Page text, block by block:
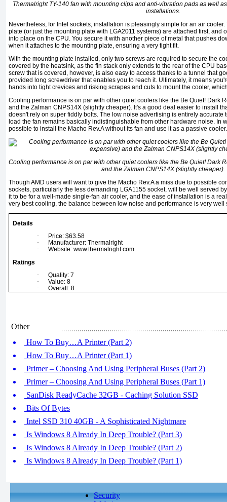
Thermalright TY-140 fan with mounting clips and anti-vibration pads as well
installations.
Nevertheless, for Intel sockets, installation is pleasingly simple for an air
plate (or just the mounting plate with LGA2011 systems) are attached first, and
into place on the CPU. You secure it with another piece of metal that pushes
when it attaches to the mounting plate, ensuring a very tight fit.
With the mounting plate installed, only two screws are required to secure the
covered by the heatsink, as the fin stack only extends to the rear of the CPU
screw that is covered, however, is also easy to access thanks to a tunnel that
provided long screwdriver that enables you to reach it. Ultimately, it means
hands into tight crevices and risking scrapes and cuts to mount the cooler,
Cooling performance is on par with other quiet coolers like the Be Quiet! Dark
and the Zalman CNPS14X (slightly cheaper). It's a good deal easier to install
doesn't rely on super fiddly bolts. The low noise advertising is entirely accurate
load the fan remains basically indistinguishable from other hardware noise. In
possible to install the Macho Rev.A without its fan and use it as a passive cooler.
Cooling performance is on par with other quiet coolers like the Be Quiet! Dark
and the Zalman CNPS14X (slightly cheaper).
Though AMD users will want to give the Macho Rev.A a miss due to possible
sockets, particularly the less demanding LGA1155 socket, will be well served
it to be for a well-made single-fan air cooler, and the ease of installation is a
very best cooling, the balance between low noise and performance is very well
Details
·
Price: $63.58
·
Manufacturer: Thermalright
·
Website: www.thermalright.com
Ratings
·
Quality: 7
·
Value: 8
·
Overall: 8
Other
How To Buy…A Printer (Part 2)
How To Buy…A Printer (Part 1)
Primer – Choosing And Using Peripheral Buses (Part 2)
Primer – Choosing And Using Peripheral Buses (Part 1)
SanDisk ReadyCache 32GB - Caching Solution SSD
Bits Of Bytes
Intel SSD 310 40GB - A Sophisticated Nightmare
Is Windows 8 Already In Deep Trouble? (Part 3)
Is Windows 8 Already In Deep Trouble? (Part 2)
Is Windows 8 Already In Deep Trouble? (Part 1)
Security